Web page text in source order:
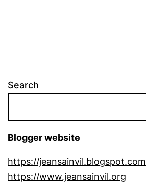
Search
Blogger website
https://jeansainvil.blogspot.com
https://www.jeansainvil.org